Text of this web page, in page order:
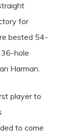
for
bested 54-
36-hole
Harman.
player to
to come